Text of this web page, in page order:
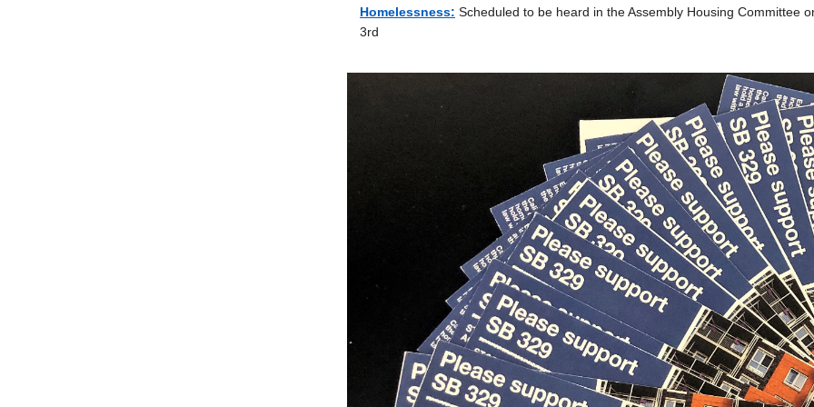
Homelessness: Scheduled to be heard in the Assembly Housing Committee
3rd